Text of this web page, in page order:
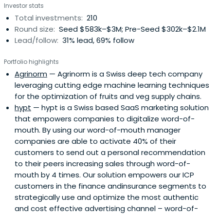
Investor stats
Total investments: 210
Round size: Seed $583k–$3M; Pre-Seed $302k–$2.1M
Lead/follow: 31% lead, 69% follow
Portfolio highlights
Agrinorm — Agrinorm is a Swiss deep tech company
leveraging cutting edge machine learning techniques
for the optimization of fruits and veg supply chains.
hypt — hypt is a Swiss based SaaS marketing solution
that empowers companies to digitalize word-of-
mouth. By using our word-of-mouth manager
companies are able to activate 40% of their
customers to send out a personal recommendation
to their peers increasing sales through word-of-
mouth by 4 times. Our solution empowers our ICP
customers in the finance andinsurance segments to
strategically use and optimize the most authentic
and cost effective advertising channel – word-of-